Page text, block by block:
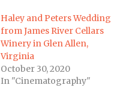
Haley and Peters Wedding
from James River Cellars
Winery in Glen Allen,
Virginia
October 30, 2020
In "Cinematography"